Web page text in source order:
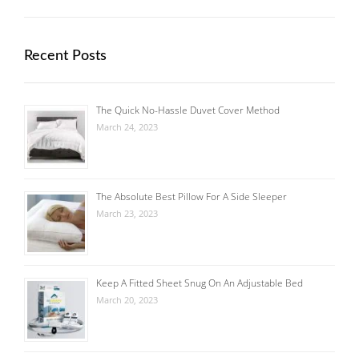
Recent Posts
The Quick No-Hassle Duvet Cover Method
March 24, 2023
The Absolute Best Pillow For A Side Sleeper
March 23, 2023
Keep A Fitted Sheet Snug On An Adjustable Bed
March 20, 2023